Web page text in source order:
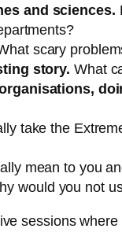
and sciences.
scary
story. What
take the
mean to you
would you not
sessions